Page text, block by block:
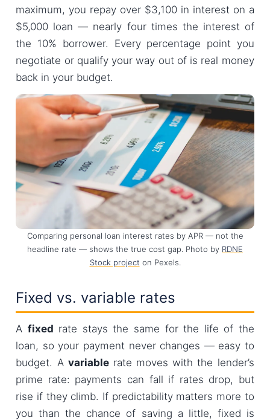
maximum, you repay over $3,100 in interest on a
$5,000 loan — nearly four times the interest of
the 10% borrower. Every percentage point you
negotiate or qualify your way out of is real money
back in your budget.
Comparing personal loan interest rates by APR — not the
headline rate — shows the true cost gap. Photo by RDNE
Stock project on Pexels.
Fixed vs. variable rates
A fixed rate stays the same for the life of the
loan, so your payment never changes — easy to
budget. A variablerate moves with the lender’s
prime rate: payments can fall if rates drop, but
rise if they climb. If predictability matters more to
you than the chance of saving a little, fixed is